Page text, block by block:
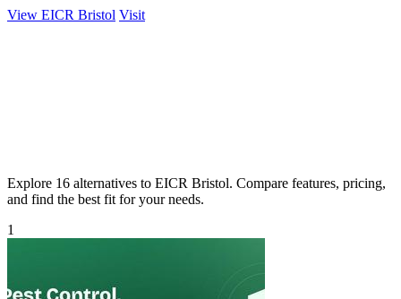
View EICR Bristol Visit
Explore 16 alternatives to EICR Bristol. Compare features, pricing,
and find the best fit for your needs.
1